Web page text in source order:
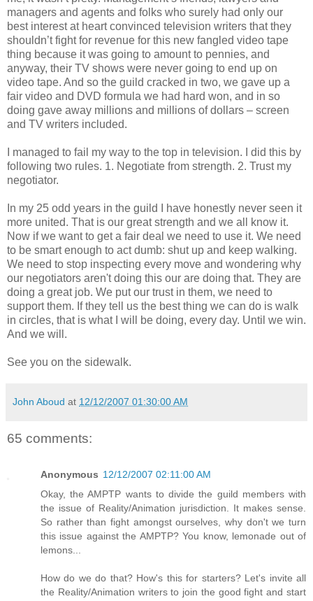
managers and agents and folks who surely had only our
best interest at heart convinced television writers that they
shouldn’t fight for revenue for this new fangled video tape
thing because it was going to amount to pennies, and
anyway, their TV shows were never going to end up on
video tape. And so the guild cracked in two, we gave up a
fair video and DVD formula we had hard won, and in so
doing gave away millions and millions of dollars – screen
and TV writers included.
I managed to fail my way to the top in television. I did this by
following two rules. 1. Negotiate from strength. 2. Trust my
negotiator.
In my 25 odd years in the guild I have honestly never seen it
more united. That is our great strength and we all know it.
Now if we want to get a fair deal we need to use it. We need
to be smart enough to act dumb: shut up and keep walking.
We need to stop inspecting every move and wondering why
our negotiators aren't doing this our are doing that. They are
doing a great job. We put our trust in them, we need to
support them. If they tell us the best thing we can do is walk
in circles, that is what I will be doing, every day. Until we win.
And we will.
See you on the sidewalk.
John Aboud at 12/12/2007 01:30:00 AM
65 comments:
Anonymous 12/12/2007 02:11:00 AM
Okay, the AMPTP wants to divide the guild members with
the issue of Reality/Animation jurisdiction. It makes sense.
So rather than fight amongst ourselves, why don't we turn
this issue against the AMPTP? You know, lemonade out of
lemons...
How do we do that? How's this for starters? Let's invite all
the Reality/Animation writers to join the good fight and start